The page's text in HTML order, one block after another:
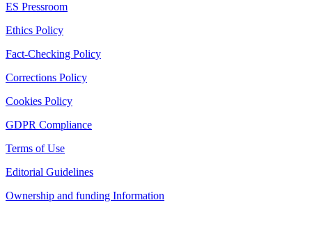
ES Pressroom
Ethics Policy
Fact-Checking Policy
Corrections Policy
Cookies Policy
GDPR Compliance
Terms of Use
Editorial Guidelines
Ownership and funding Information